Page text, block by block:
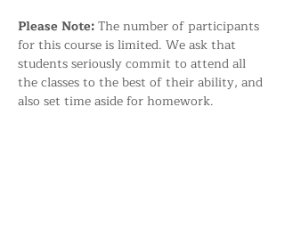
Please Note: The number of participants
for this course is limited. We ask that
students seriously commit to attend all
the classes to the best of their ability, and
also set time aside for homework.